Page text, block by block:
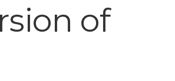
of